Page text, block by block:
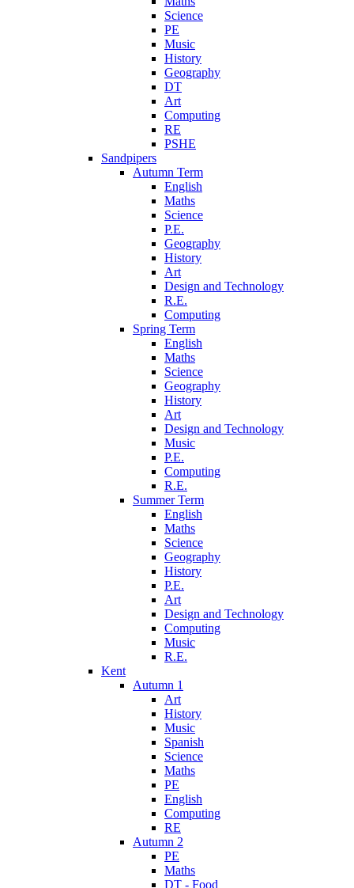
Science
PE
Music
History
Geography
DT
Art
Computing
RE
PSHE
Sandpipers
Autumn Term
English
Maths
Science
P.E.
Geography
History
Art
Design and Technology
R.E.
Computing
Spring Term
English
Maths
Science
Geography
History
Art
Design and Technology
Music
P.E.
Computing
R.E.
Summer Term
English
Maths
Science
Geography
History
P.E.
Art
Design and Technology
Computing
Music
R.E.
Kent
Autumn 1
Art
History
Music
Spanish
Science
Maths
PE
English
Computing
RE
Autumn 2
PE
Maths
DT - Food